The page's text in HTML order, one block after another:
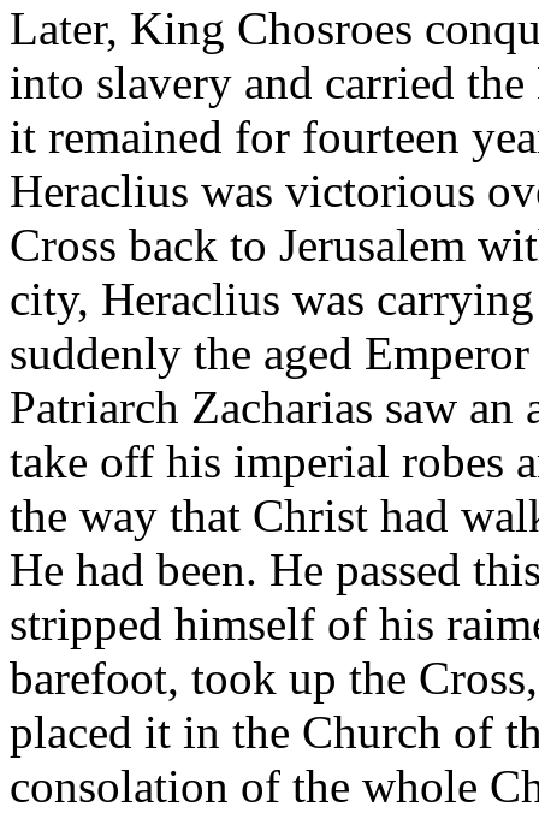
Later, King Chosroes
into slavery and carried
it remained for fourteen
Heraclius was victorious
Cross back to Jerusalem
city, Heraclius was
suddenly the aged
Patriarch Zacharias saw
take off his imperial robes
the way that Christ had
He had been. He passed
stripped himself of his
barefoot, took up the
placed it in the Church of
consolation of the whole